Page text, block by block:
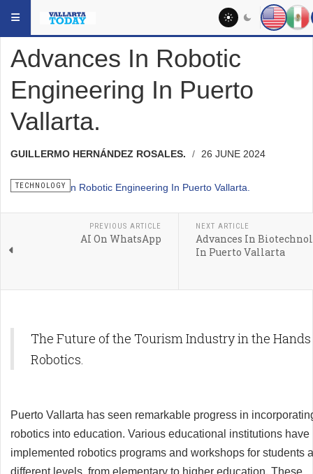
YOU ARE HERE: TECHNOLOGY
Advances In Robotic
Engineering In Puerto
Vallarta.
GUILLERMO HERNÁNDEZ ROSALES. 26 JUNE 2024
TECHNOLOGY
PREVIOUS ARTICLE
AI On WhatsApp
NEXT ARTICLE
Advances In
In Puerto Vallarta
The Future of the Tourism Industry in the
Robotics.
Puerto Vallarta has seen remarkable progress in
robotics into education. Various educational institutions have
implemented robotics programs and workshops for students
different levels, from elementary to higher education. These